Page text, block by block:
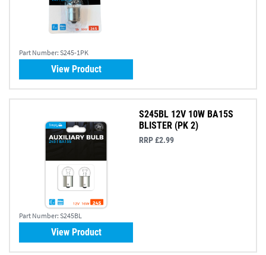
Part Number: S245-1PK
View Product
Part Number: S245BL
S245BL 12V 10W BA15S
BLISTER (PK 2)
RRP £2.99
View Product